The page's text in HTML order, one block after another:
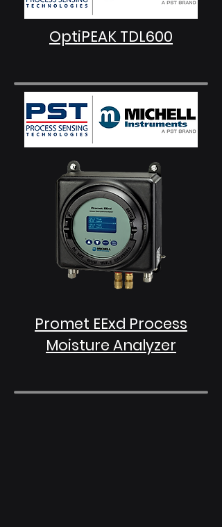
OptiPEAK TDL600
Promet EExd Process
Moisture Analyzer